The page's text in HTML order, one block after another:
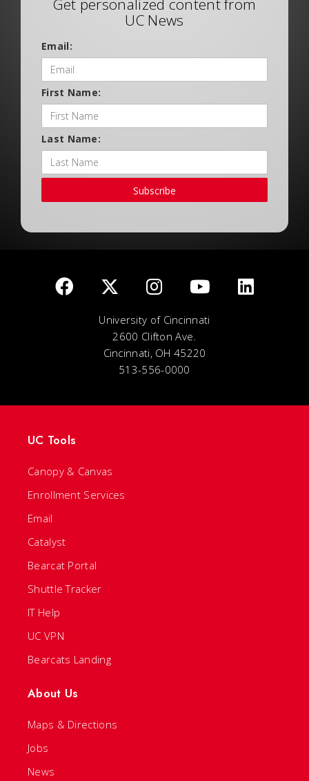
Get personalized content from
UC News
Email:
First Name:
Last Name:
Subscribe
University of Cincinnati
2600 Clifton Ave.
Cincinnati, OH 45220
513-556-0000
UC Tools
Canopy & Canvas
Enrollment Services
Email
Catalyst
Bearcat Portal
Shuttle Tracker
IT Help
UC VPN
Bearcats Landing
About Us
Maps & Directions
Jobs
News